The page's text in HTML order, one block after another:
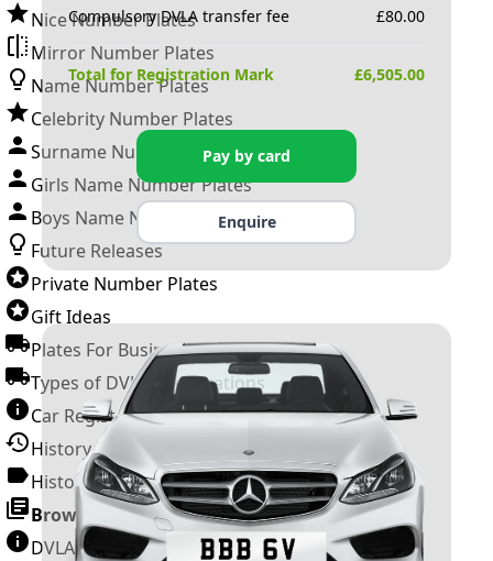
Nice Number Plates
Mirror Number Plates
Name Number Plates
Celebrity Number Plates
Surname Number Plates
Girls Name Number Plates
Boys Name Number Plates
Future Releases
Private Number Plates
Gift Ideas
Plates For Businesses
Types of DVLA Registrations
Car Registration Years
History of the Motor Vehicle
History of UK Number Plates
Browse All Guides »
DVLA Number Plates
Compulsory DVLA transfer fee £80.00
Total for Registration Mark £6,505.00
Pay by card
Enquire